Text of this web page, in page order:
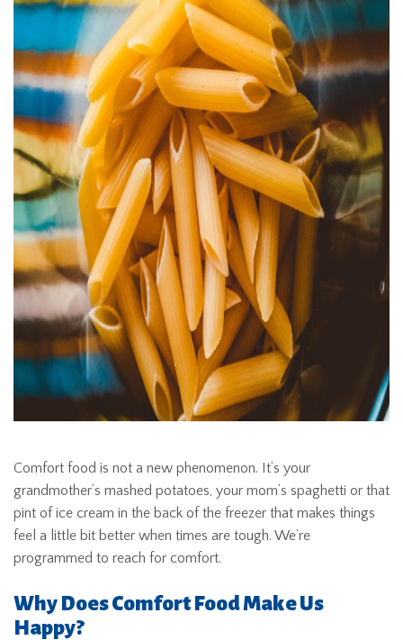
Comfort food is not a new phenomenon. It’s your
grandmother’s mashed potatoes, your mom’s spaghetti or that
pint of ice cream in the back of the freezer that makes things
feel a little bit better when times are tough. We’re
programmed to reach for comfort.
Why Does Comfort Food Make Us
Happy?